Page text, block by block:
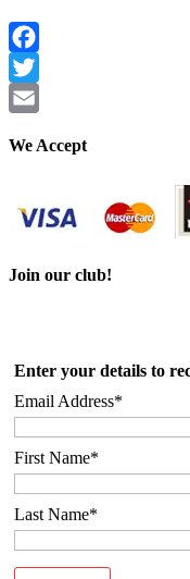
Facebook
Twitter
We Accept
Join our club!
Enter your details to
Email Address*
First Name*
Last Name*